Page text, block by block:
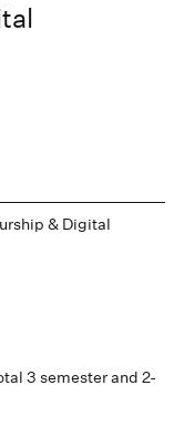
& Digital
3 semester and 2-